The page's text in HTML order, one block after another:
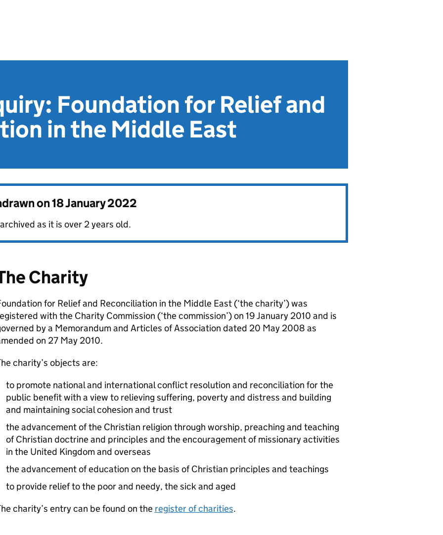
Foundation for Relief and
in the Middle East
on18 January 2022
as it is over 2 years old.
Charity
for Relief and Reconciliation in the Middle East (‘the charity’) was
with the Charity Commission (‘the commission’) on 19 January 2010 and is
by a Memorandum and Articles of Association dated 20 May 2008 as
on 27 May 2010.
charity’s objects are:
to promote national and international conflict resolution and reconciliation for the
public benefit with a view to relieving suffering, poverty and distress and building
and maintaining social cohesion and trust
the advancement of the Christian religion through worship, preaching and teaching
of Christian doctrine and principles and the encouragement of missionary activities
in the United Kingdom and overseas
the advancement of education on the basis of Christian principles and teachings
to provide relief to the poor and needy, the sick and aged
charity’s entry can be found on the register of charities.